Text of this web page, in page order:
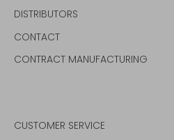
DISTRIBUTORS
CONTACT
CONTRACT MANUFACTURING
CUSTOMER SERVICE